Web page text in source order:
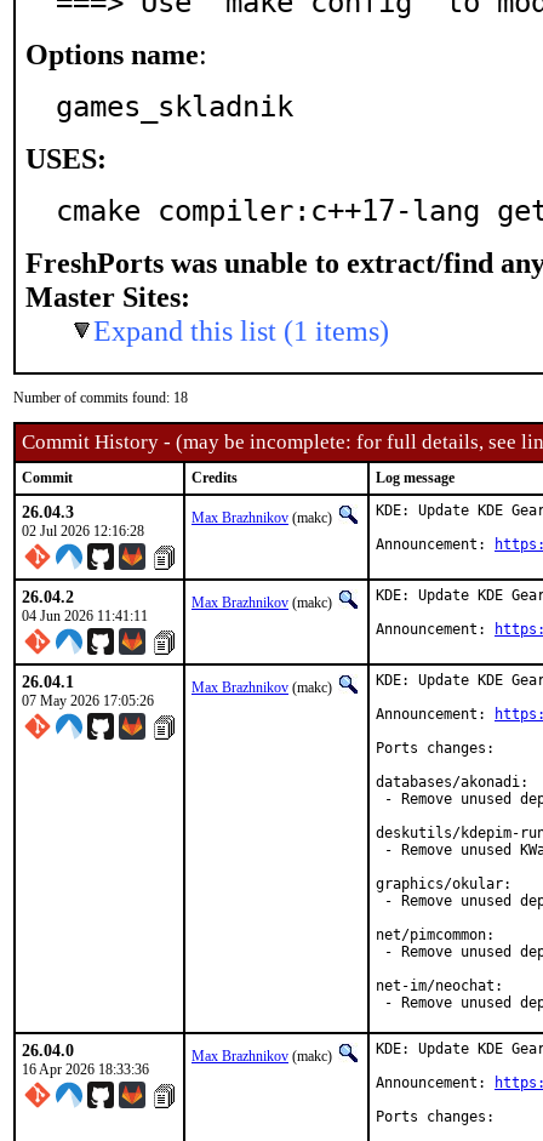
Options name:
games_skladnik
USES:
cmake compiler:c++17-lang
FreshPorts was unable to extract/find
Master Sites:
Expand this list (1 items)
Number of commits found: 18
Commit History - (may be incomplete: for full details, see
Commit Credits Log message
26.04.3
02 Jul 2026 12:16:28
Max Brazhnikov (makc)
KDE: Update KDE
Announcement:
26.04.2
04 Jun 2026 11:41:11
Max Brazhnikov (makc)
KDE: Update KDE
Announcement:
26.04.1
07 May 2026 17:05:26
Max Brazhnikov (makc)
KDE: Update KDE
Announcement:
Ports changes:
databases/akonadi:
- Remove unused
deskutils/kdepim-
- Remove unused
graphics/okular:
- Remove unused
net/pimcommon:
- Remove unused
net-im/neochat:
- Remove unused
26.04.0
16 Apr 2026 18:33:36
Max Brazhnikov (makc)
KDE: Update KDE
Announcement:
Ports changes: